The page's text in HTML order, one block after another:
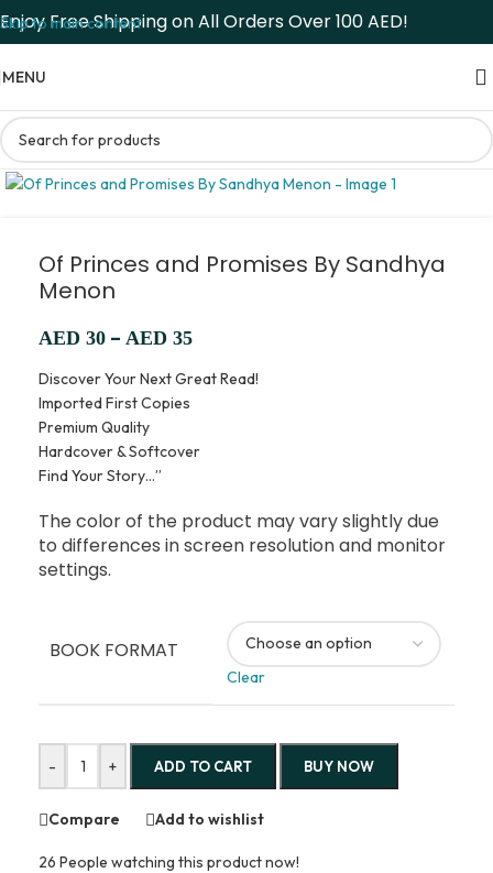
Skip to main content
Enjoy Free Shipping on All Orders Over 100 AED!
MENU
Of Princes and Promises By Sandhya
Menon
AED 30 – AED 35
Discover Your Next Great Read!
Imported First Copies
Premium Quality
Hardcover & Softcover
Find Your Story…”
The color of the product may vary slightly due
to differences in screen resolution and monitor
settings.
BOOK FORMAT
Clear
- + ADD TO CART BUY NOW
Compare Add to wishlist
26 People watching this product now!